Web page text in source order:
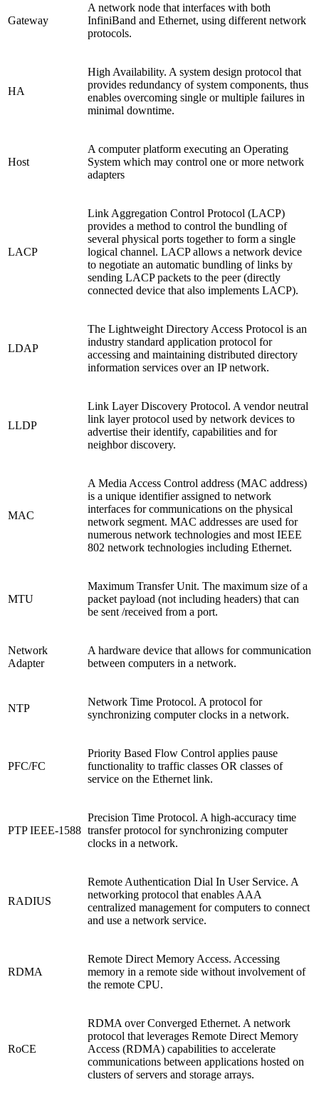
Gateway
A network node that interfaces with both
InfiniBand and Ethernet, using different network
protocols.
HA
High Availability. A system design protocol that
provides redundancy of system components, thus
enables overcoming single or multiple failures in
minimal downtime.
Host
A computer platform executing an Operating
System which may control one or more network
adapters
LACP
Link Aggregation Control Protocol (LACP)
provides a method to control the bundling of
several physical ports together to form a single
logical channel. LACP allows a network device
to negotiate an automatic bundling of links by
sending LACP packets to the peer (directly
connected device that also implements LACP).
LDAP
The Lightweight Directory Access Protocol is an
industry standard application protocol for
accessing and maintaining distributed directory
information services over an IP network.
LLDP
Link Layer Discovery Protocol. A vendor neutral
link layer protocol used by network devices to
advertise their identify, capabilities and for
neighbor discovery.
MAC
A Media Access Control address (MAC address)
is a unique identifier assigned to network
interfaces for communications on the physical
network segment. MAC addresses are used for
numerous network technologies and most IEEE
802 network technologies including Ethernet.
MTU
Maximum Transfer Unit. The maximum size of a
packet payload (not including headers) that can
be sent /received from a port.
Network
Adapter
A hardware device that allows for communication
between computers in a network.
NTP
Network Time Protocol. A protocol for
synchronizing computer clocks in a network.
PFC/FC
Priority Based Flow Control applies pause
functionality to traffic classes OR classes of
service on the Ethernet link.
PTP IEEE-1588
Precision Time Protocol. A high-accuracy time
transfer protocol for synchronizing computer
clocks in a network.
RADIUS
Remote Authentication Dial In User Service. A
networking protocol that enables AAA
centralized management for computers to connect
and use a network service.
RDMA
Remote Direct Memory Access. Accessing
memory in a remote side without involvement of
the remote CPU.
RoCE
RDMA over Converged Ethernet. A network
protocol that leverages Remote Direct Memory
Access (RDMA) capabilities to accelerate
communications between applications hosted on
clusters of servers and storage arrays.